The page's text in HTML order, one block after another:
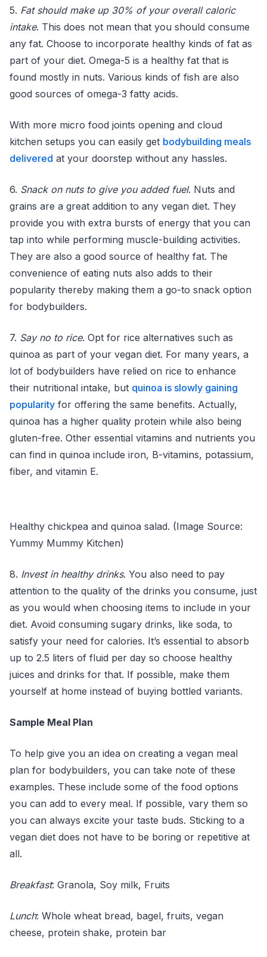
5. Fat should make up 30% of your overall caloric
intake. This does not mean that you should consume
any fat. Choose to incorporate healthy kinds of fat as
part of your diet. Omega-5 is a healthy fat that is
found mostly in nuts. Various kinds of fish are also
good sources of omega-3 fatty acids.
With more micro food joints opening and cloud
kitchen setups you can easily get bodybuilding meals
delivered at your doorstep without any hassles.
6. Snack on nuts to give you added fuel. Nuts and
grains are a great addition to any vegan diet. They
provide you with extra bursts of energy that you can
tap into while performing muscle-building activities.
They are also a good source of healthy fat. The
convenience of eating nuts also adds to their
popularity thereby making them a go-to snack option
for bodybuilders.
7. Say no to rice. Opt for rice alternatives such as
quinoa as part of your vegan diet. For many years, a
lot of bodybuilders have relied on rice to enhance
their nutritional intake, but quinoa is slowly gaining
popularity for offering the same benefits. Actually,
quinoa has a higher quality protein while also being
gluten-free. Other essential vitamins and nutrients you
can find in quinoa include iron, B-vitamins, potassium,
fiber, and vitamin E.
Healthy chickpea and quinoa salad. (Image Source:
Yummy Mummy Kitchen)
8. Invest in healthy drinks. You also need to pay
attention to the quality of the drinks you consume, just
as you would when choosing items to include in your
diet. Avoid consuming sugary drinks, like soda, to
satisfy your need for calories. It’s essential to absorb
up to 2.5 liters of fluid per day so choose healthy
juices and drinks for that. If possible, make them
yourself at home instead of buying bottled variants.
Sample Meal Plan
To help give you an idea on creating a vegan meal
plan for bodybuilders, you can take note of these
examples. These include some of the food options
you can add to every meal. If possible, vary them so
you can always excite your taste buds. Sticking to a
vegan diet does not have to be boring or repetitive at
all.
Breakfast: Granola, Soy milk, Fruits
Lunch: Whole wheat bread, bagel, fruits, vegan
cheese, protein shake, protein bar